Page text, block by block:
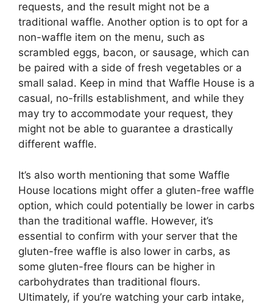
requests, and the result might not be a
traditional waffle. Another option is to opt for a
non-waffle item on the menu, such as
scrambled eggs, bacon, or sausage, which can
be paired with a side of fresh vegetables or a
small salad. Keep in mind that Waffle House is a
casual, no-frills establishment, and while they
may try to accommodate your request, they
might not be able to guarantee a drastically
different waffle.
It’s also worth mentioning that some Waffle
House locations might offer a gluten-free waffle
option, which could potentially be lower in carbs
than the traditional waffle. However, it’s
essential to confirm with your server that the
gluten-free waffle is also lower in carbs, as
some gluten-free flours can be higher in
carbohydrates than traditional flours.
Ultimately, if you’re watching your carb intake,